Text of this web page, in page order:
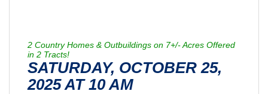
2 Country Homes & Outbuildings on 7+/- Acres Offered
in 2 Tracts!
SATURDAY, OCTOBER 25,
2025 AT 10 AM